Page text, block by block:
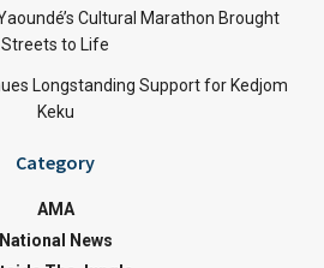
Cultural Marathon Brought
Streets to Life
Longstanding Support for Kedjom
Keku
Category
AMA
National News